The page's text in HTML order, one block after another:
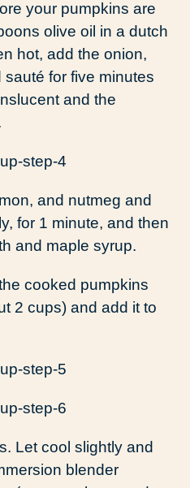
your pumpkins are
olive oil in a dutch
hot, add the onion,
for five minutes
and the
and nutmeg and
for 1 minute, and then
and maple syrup.
cooked pumpkins
2 cups) and add it to
Let cool slightly and
blender